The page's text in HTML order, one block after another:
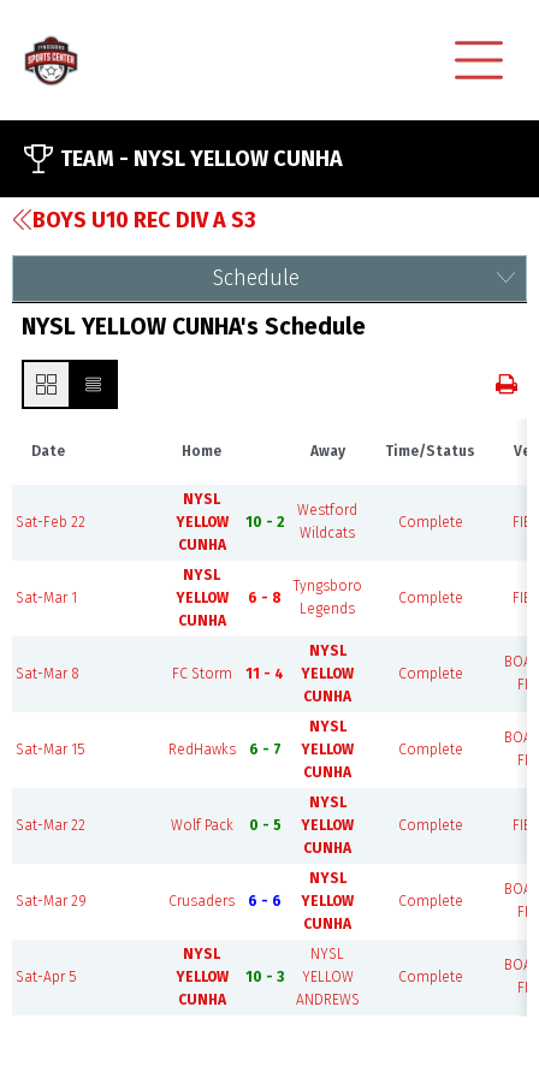
TEAM - NYSL YELLOW CUNHA
BOYS U10 REC DIV A S3
Schedule
NYSL YELLOW CUNHA's Schedule
Date Home Away Time/Status
Sat-Feb 22
NYSL
YELLOW
CUNHA
10 - 2
Westford
Wildcats
Complete
Sat-Mar 1
NYSL
YELLOW
CUNHA
6 - 8
Tyngsboro
Legends
Complete
Sat-Mar 8 FC Storm 11 - 4
NYSL
YELLOW
CUNHA
Complete
Sat-Mar 15 RedHawks 6 - 7
NYSL
YELLOW
CUNHA
Complete
Sat-Mar 22 Wolf Pack 0 - 5
NYSL
YELLOW
CUNHA
Complete
Sat-Mar 29 Crusaders 6 - 6
NYSL
YELLOW
CUNHA
Complete
Sat-Apr 5
NYSL
YELLOW
CUNHA
10 - 3
NYSL
YELLOW
ANDREWS
Complete